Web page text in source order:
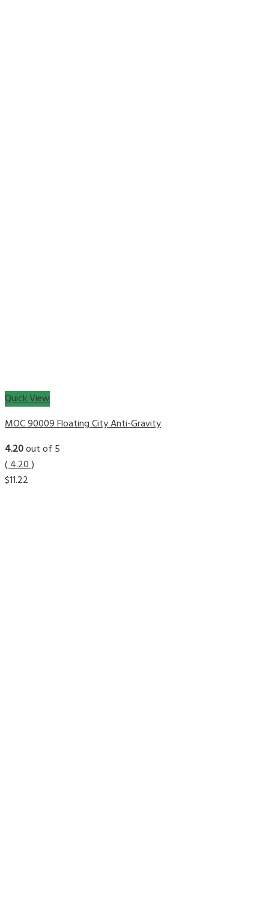
Quick View
MOC 90009 Floating City Anti-Gravity
4.20out of 5
( 4.20 )
$11.22